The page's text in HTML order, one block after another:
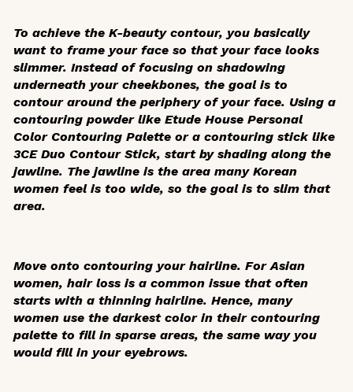
To achieve the K-beauty contour, you basically
want to frame your face so that your face looks
slimmer. Instead of focusing on shadowing
underneath your cheekbones, the goal is to
contour around the periphery of your face. Using a
contouring powder like Etude House Personal
Color Contouring Palette or a contouring stick like
3CE Duo Contour Stick, start by shading along the
jawline. The jawline is the area many Korean
women feel is too wide, so the goal is to slim that
area.
Move onto contouring your hairline. For Asian
women, hair loss is a common issue that often
starts with a thinning hairline. Hence, many
women use the darkest color in their contouring
palette to fill in sparse areas, the same way you
would fill in your eyebrows.